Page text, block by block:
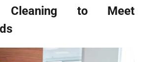
Cleaning to Meet